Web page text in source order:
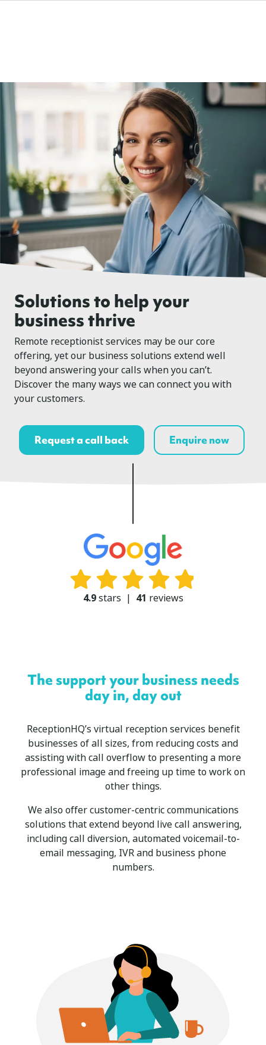
Solutions to help your
business thrive
Remote receptionist services may be our core
offering, yet our business solutions extend well
beyond answering your calls when you can’t.
Discover the many ways we can connect you with
your customers.
Request a call back Enquire now
4.9stars | 41 reviews
The support your business needs
day in, day out
ReceptionHQ’s virtual reception services benefit
businesses of all sizes, from reducing costs and
assisting with call overflow to presenting a more
professional image and freeing up time to work on
other things.
We also offer customer-centric communications
solutions that extend beyond live call answering,
including call diversion, automated voicemail-to-
email messaging, IVR and business phone
numbers.